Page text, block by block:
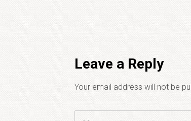
Leave a Reply
Your email address will not be